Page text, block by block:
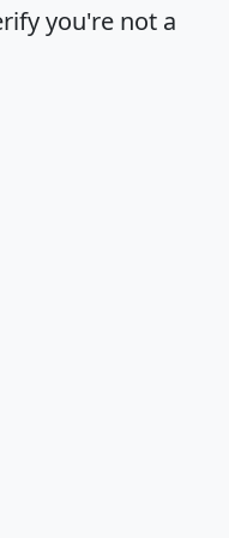
you're not a